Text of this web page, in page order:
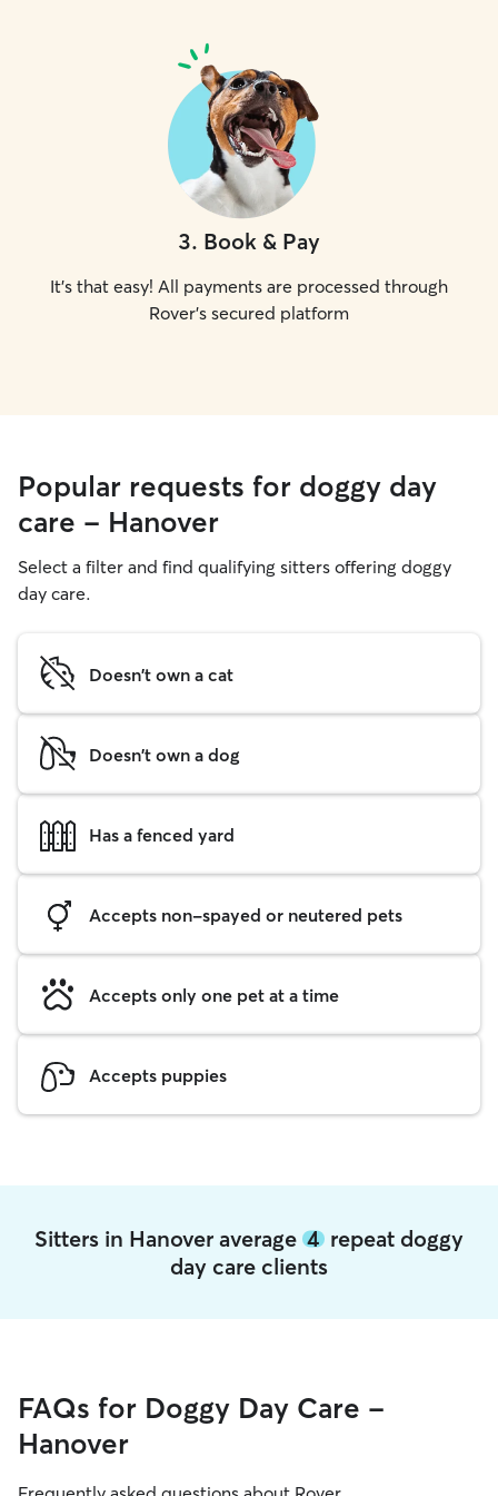
3. Book & Pay
It's that easy! All payments are processed through
Rover's secured platform
Popular requests for doggy day
care - Hanover
Select a filter and find qualifying sitters offering doggy
day care.
Doesn't own a cat
Doesn't own a dog
Has a fenced yard
Accepts non-spayed or neutered pets
Accepts only one pet at a time
Accepts puppies
Sitters in Hanover average 4 repeat doggy
day care clients
FAQs for Doggy Day Care -
Hanover